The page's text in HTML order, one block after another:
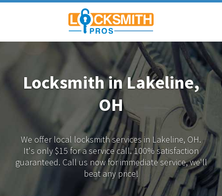
Locksmith in Lakeline,
OH
We offer local locksmith services in Lakeline, OH.
It's only $15 for a service call. 100% satisfaction
guaranteed. Call us now for immediate service, we'll
beat any price!